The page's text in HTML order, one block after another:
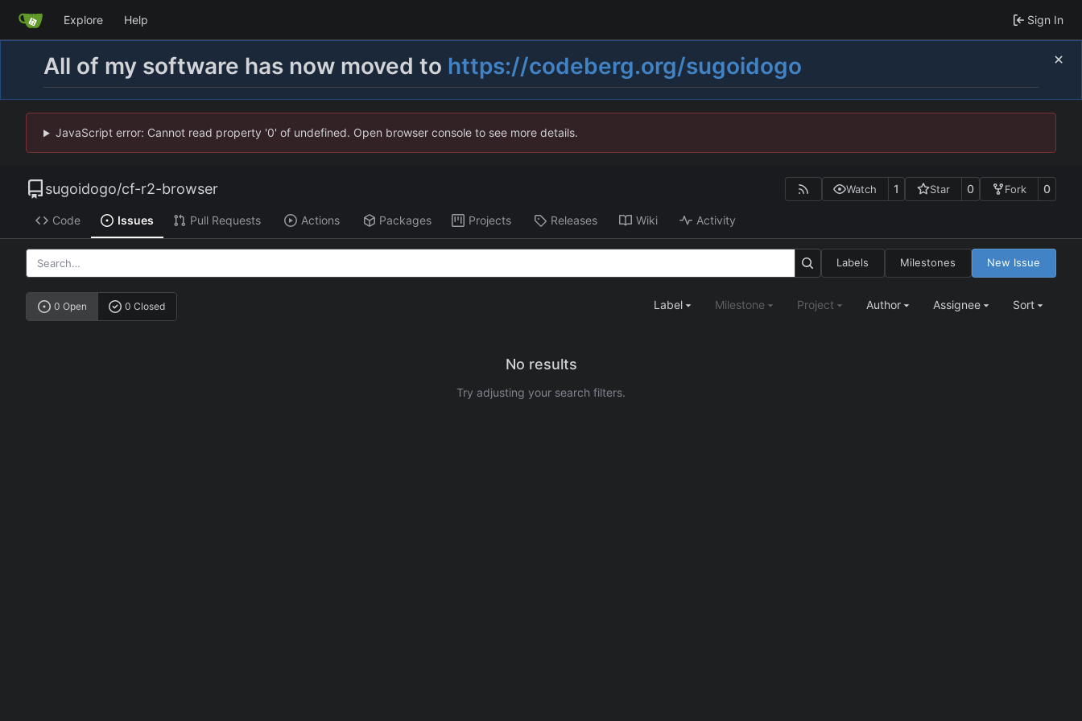
Explore Help Sign In
All of my software has now moved to https://codeberg.org/sugoidogo
JavaScript error: Cannot read property '0' of undefined. Open browser console to see more details.
sugoidogo/cf-r2-browser Watch 1 Star 0 Fork 0
Code Issues Pull Requests Actions Packages Projects Releases Wiki Activity
Labels Milestones New Issue
0 Open 0 Closed Label Milestone Project Author Assignee Sort
No results
Try adjusting your search filters.